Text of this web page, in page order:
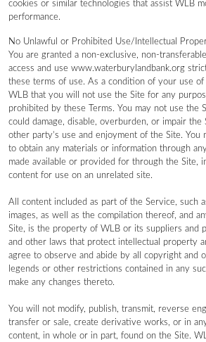
cookies or similar technologies that assist WLB
performance.
No Unlawful or Prohibited Use/Intellectual
You are granted a non-exclusive, non-
access and use www.waterburylandbank.org
these terms of use. As a condition of your use
WLB that you will not use the Site for any
prohibited by these Terms. You may not use the
could damage, disable, overburden, or impair
other party’s use and enjoyment of the Site. You
to obtain any materials or information through
made available or provided for through the Site,
content for use on an unrelated site.
All content included as part of the Service, such
images, as well as the compilation thereof, and
Site, is the property of WLB or its suppliers and
and other laws that protect intellectual property
agree to observe and abide by all copyright and
legends or other restrictions contained in any
make any changes thereto.
You will not modify, publish, transmit, reverse
transfer or sale, create derivative works, or in
content, in whole or in part, found on the Site.